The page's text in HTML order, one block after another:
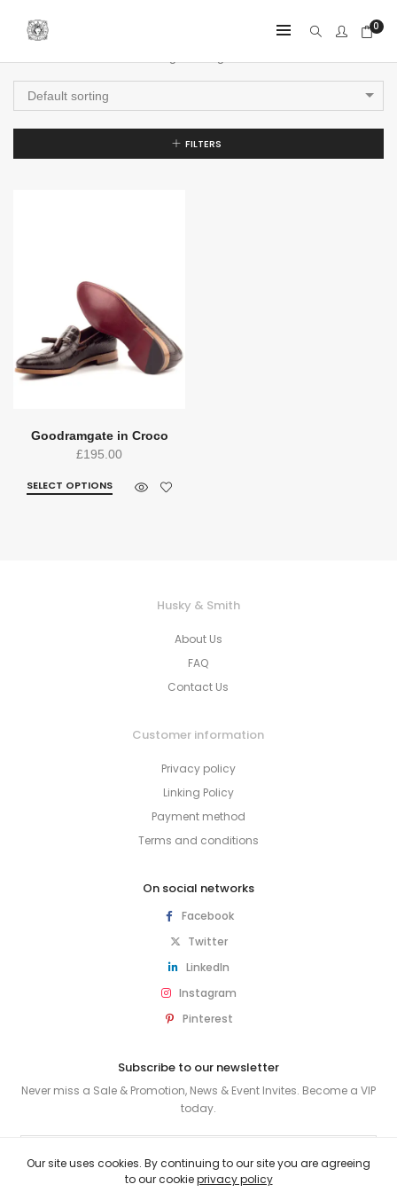
0
Default sorting
FILTERS
Goodramgate in Croco
£195.00
SELECT OPTIONS
Husky & Smith
About Us
FAQ
Contact Us
Customer information
Privacy policy
Linking Policy
Payment method
Terms and conditions
On social networks
Facebook
Twitter
LinkedIn
Instagram
Pinterest
Subscribe to our newsletter
Never miss a Sale & Promotion, News & Event Invites. Become a VIP
today.
Our site uses cookies. By continuing to our site you are agreeing
to our cookieprivacy policy